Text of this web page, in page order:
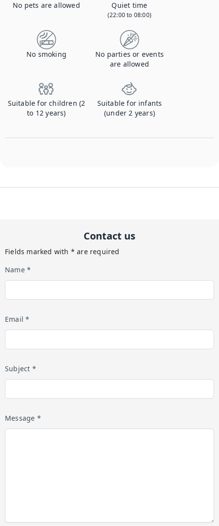
No pets are allowed Quiet time
(22:00 to 08:00)
No smoking
No parties or events
are allowed
Suitable for children (2
to 12 years)
Suitable for infants
(under 2 years)
Contact us
Fields marked with * are required
Name *
Email *
Subject *
Message *